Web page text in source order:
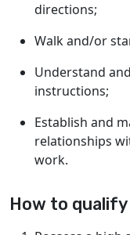
directions;
Walk and/or
Understand
instructions;
Establish and
relationships
work.
How to qualify